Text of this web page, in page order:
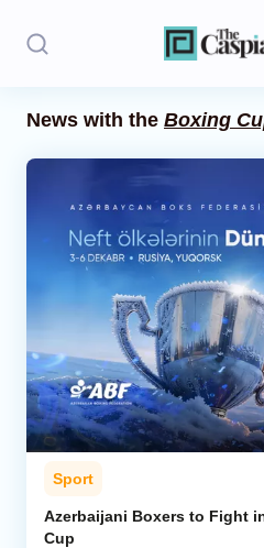
Opinion
Central Asia
Economics
Caucasus
Analytics
News with the Boxing
Sport
Azerbaijani Boxers to Fight
Cup